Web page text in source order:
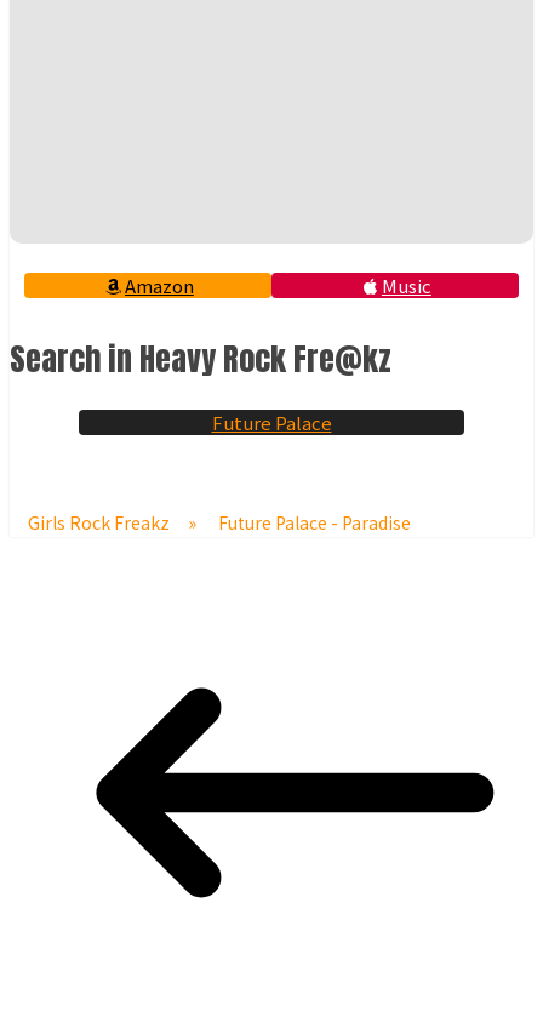
Amazon Music
Search in Heavy Rock Fre@kz
Future Palace
Girls Rock Freakz » Future Palace - Paradise